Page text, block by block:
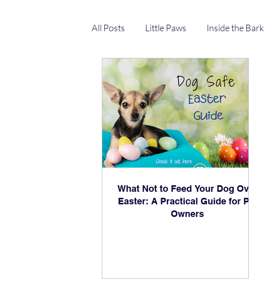
All Posts Little Paws Inside the Bark
Dog Dish Paws Pack Paws Pro
What Not to Feed Your Dog Over
Easter: A Practical Guide for Pet
Owners